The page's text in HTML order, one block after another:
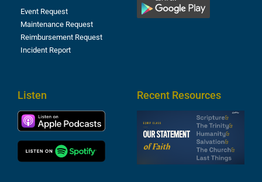
Event Request
Maintenance Request
Reimbursement Request
Incident Report
Listen Recent Resources